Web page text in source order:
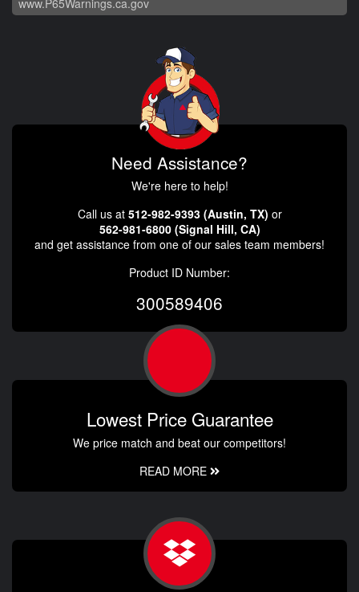
Need Assistance?
We're here to help!
Call us at 512-982-9393 (Austin, TX) or
562-981-6800 (Signal Hill, CA)
and get assistance from one of our sales team members!
Product ID Number:
300589406
Lowest Price Guarantee
We price match and beat our competitors!
READ MORE